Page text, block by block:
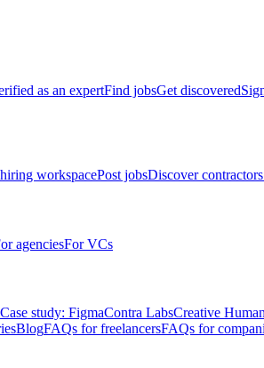
as an expertFind jobsGet discovered
workspacePost jobsDiscover contractors
agenciesFor VCs
Case study: FigmaContra LabsCreative
BlogFAQs for freelancersFAQs for